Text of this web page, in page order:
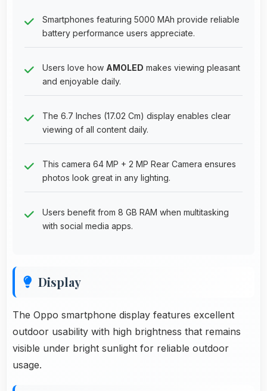
Smartphones featuring 5000 MAh provide reliable
battery performance users appreciate.
Users love how AMOLED makes viewing pleasant
and enjoyable daily.
The 6.7 Inches (17.02 Cm) display enables clear
viewing of all content daily.
This camera 64 MP + 2 MP Rear Camera ensures
photos look great in any lighting.
Users benefit from 8 GB RAM when multitasking
with social media apps.
Display
The Oppo smartphone display features excellent
outdoor usability with high brightness that remains
visible under bright sunlight for reliable outdoor
usage.